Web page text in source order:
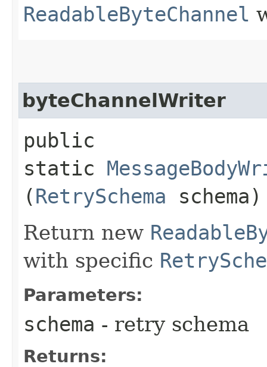
ReadableByteChannel
byteChannelWriter
public
static
(RetrySchema schema)
Return new
with specific
Parameters:
schema - retry schema
Returns: